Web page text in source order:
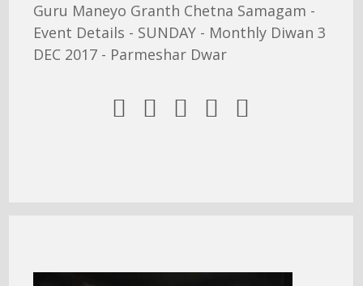
Guru Maneyo Granth Chetna Samagam -
Event Details - SUNDAY - Monthly Diwan 3
DEC 2017 - Parmeshar Dwar
    